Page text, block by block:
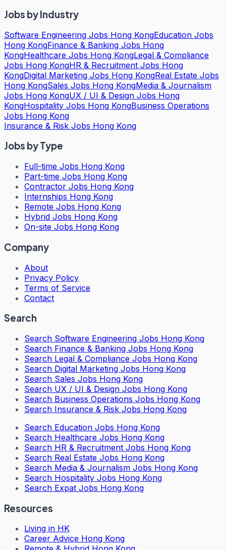
Jobs by Industry
Software Engineering Jobs Hong KongEducation Jobs
Hong KongFinance & Banking Jobs Hong
KongHealthcare Jobs Hong KongLegal & Compliance
Jobs Hong KongHR & Recruitment Jobs Hong
KongDigital Marketing Jobs Hong KongReal Estate Jobs
Hong KongSales Jobs Hong KongMedia & Journalism
Jobs Hong KongUX / UI & Design Jobs Hong
KongHospitality Jobs Hong KongBusiness Operations
Jobs Hong Kong
Insurance & Risk Jobs Hong Kong
Jobs by Type
Full-time Jobs Hong Kong
Part-time Jobs Hong Kong
Contractor Jobs Hong Kong
Internships Hong Kong
Remote Jobs Hong Kong
Hybrid Jobs Hong Kong
On-site Jobs Hong Kong
Company
About
Privacy Policy
Terms of Service
Contact
Search
Search Software Engineering Jobs Hong Kong
Search Finance & Banking Jobs Hong Kong
Search Legal & Compliance Jobs Hong Kong
Search Digital Marketing Jobs Hong Kong
Search Sales Jobs Hong Kong
Search UX / UI & Design Jobs Hong Kong
Search Business Operations Jobs Hong Kong
Search Insurance & Risk Jobs Hong Kong
Search Education Jobs Hong Kong
Search Healthcare Jobs Hong Kong
Search HR & Recruitment Jobs Hong Kong
Search Real Estate Jobs Hong Kong
Search Media & Journalism Jobs Hong Kong
Search Hospitality Jobs Hong Kong
Search Expat Jobs Hong Kong
Resources
Living in HK
Career Advice Hong Kong